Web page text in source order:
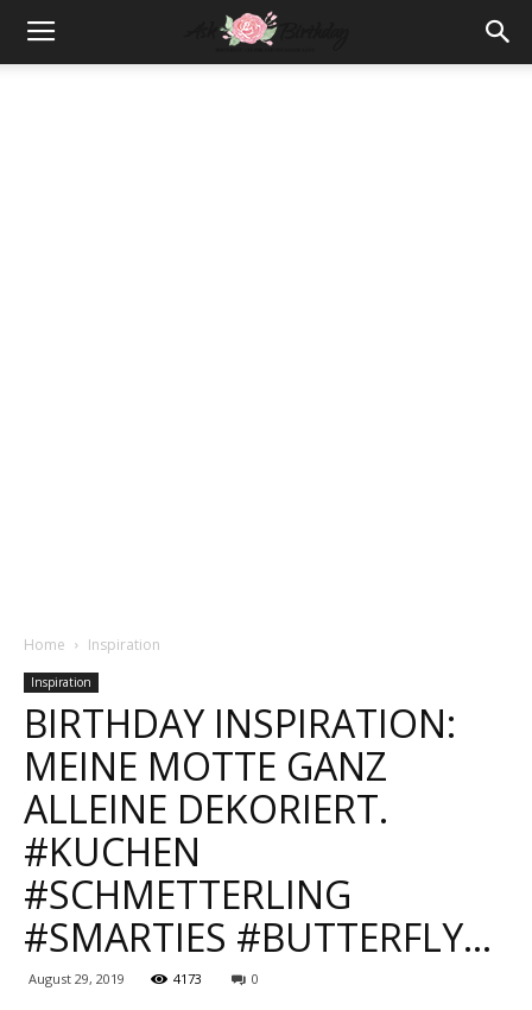
Home Inspiration
Inspiration
BIRTHDAY INSPIRATION:
MEINE MOTTE GANZ
ALLEINE DEKORIERT.
#KUCHEN
#SCHMETTERLING
#SMARTIES #BUTTERFLY…
August 29, 2019 4173 0